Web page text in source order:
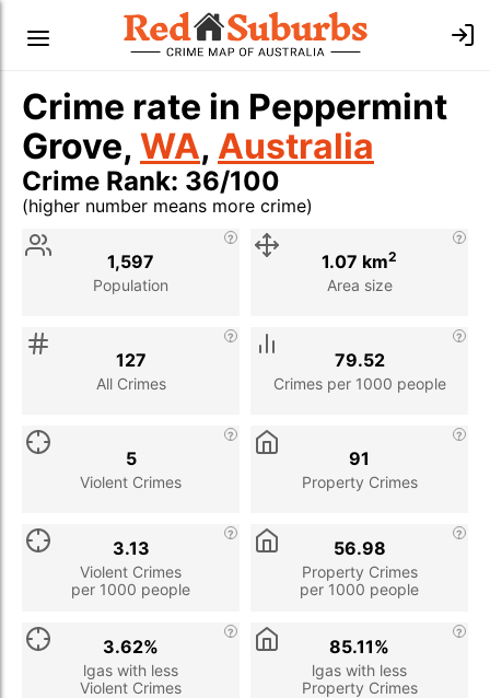
Crime rate in Peppermint
Grove, WA, Australia
Crime Rank: 36/100
(higher number means more crime)
Stat
Population
1,597
Area size
1.07 km2
All Crimes
127
Crimes per 1000 people
79.52
Violent Crimes
5
Property Crimes
91
Violent Crimes
per 1000 people
3.13
Property Crimes
per 1000 people
56.98
lgas with less
Violent Crimes
3.62%
lgas with less
Property Crimes
85.11%